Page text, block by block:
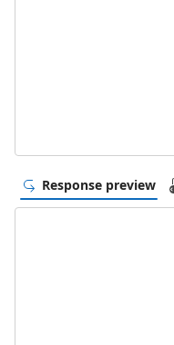
Response preview